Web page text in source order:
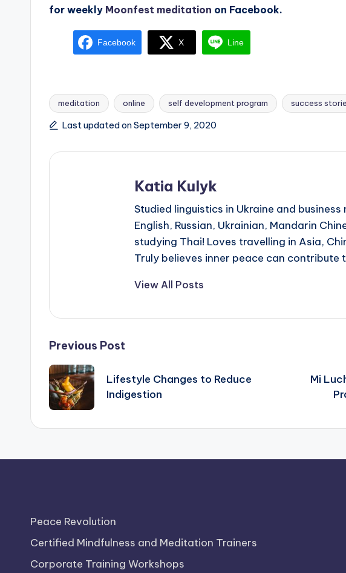
for weekly Moonfest meditation on Facebook.
Facebook X Line
Tags:
meditation online self development program success
Last updated on September 9, 2020
Katia Kulyk
Studied linguistics in Ukraine and
English, Russian, Ukrainian, Mandarin
studying Thai! Loves travelling in Asia,
Truly believes inner peace can contribute
View All Posts
Post
navigation
Previous Post
Lifestyle Changes to Reduce
Indigestion
Mi
Peace Revolution
Certified Mindfulness and Meditation Trainers
Corporate Training Workshops